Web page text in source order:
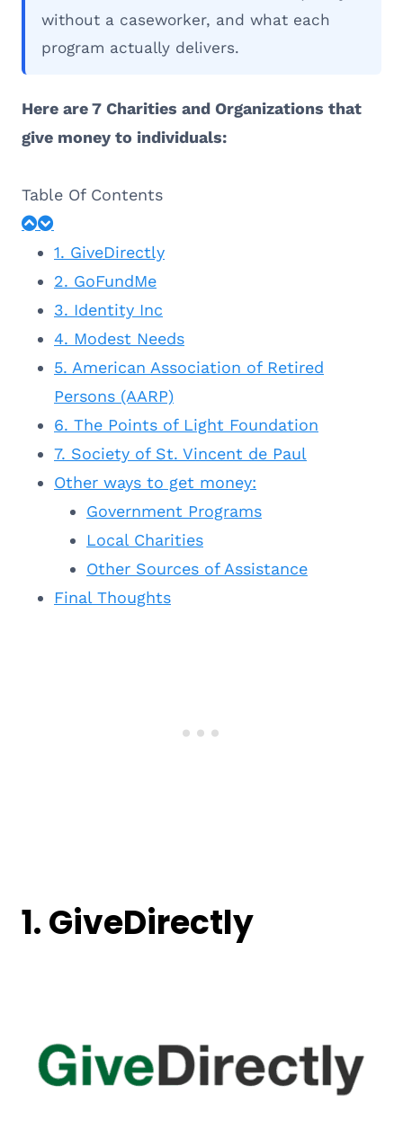
without a caseworker, and what each
program actually delivers.
Here are 7 Charities and Organizations that
give money to individuals:
Table Of Contents
1. GiveDirectly
2. GoFundMe
3. Identity Inc
4. Modest Needs
5. American Association of Retired
Persons (AARP)
6. The Points of Light Foundation
7. Society of St. Vincent de Paul
Other ways to get money:
Government Programs
Local Charities
Other Sources of Assistance
Final Thoughts
1. GiveDirectly